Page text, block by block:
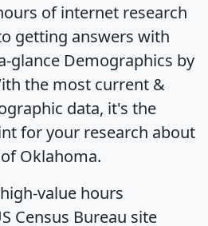
of internet research
getting answers with
glance Demographics by
the most current &
data, it's the
for your research about
Oklahoma.
value hours
Census Bureau site